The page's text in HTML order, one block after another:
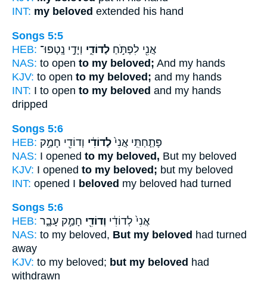
INT: my beloved extended his hand
Songs 5:5
HEB:
אֲנִ֖י לִפְתֹּ֣חַ לְדוֹדִ֑י וְיָדַ֣י נָֽטְפוּ־
NAS: to open to my beloved; And my hands
KJV: to open to my beloved; and my hands
INT: I to open to my beloved and my hands
dripped
Songs 5:6
HEB:
פָּתַ֤חְתִּֽי אֲנִי֙ לְדוֹדִ֔י וְדוֹדִ֖י חָמַ֣ק
NAS: I opened to my beloved, But my beloved
KJV: I opened to my beloved; but my beloved
INT: opened I beloved my beloved had turned
Songs 5:6
HEB:
אֲנִי֙ לְדוֹדִ֔י וְדוֹדִ֖י חָמַ֣ק עָבָ֑ר
NAS: to my beloved, But my beloved had turned
away
KJV: to my beloved; but my beloved had
withdrawn